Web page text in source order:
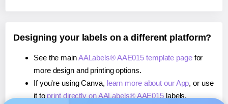
Designing your labels on a different platform?
See the mainAALabels® AAE015 template pagefor
more design and printing options.
If you're using Canva, learn more about our App, or use
it to print directly on AALabels® AAE015 labels.